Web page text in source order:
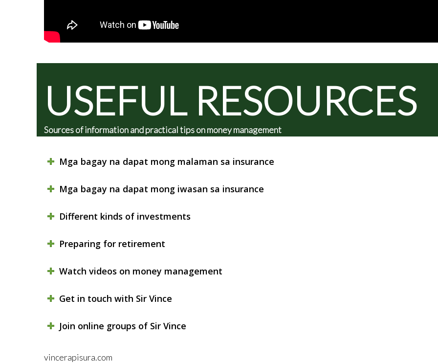
USEFUL RESOURCES
Sources of information and practical tips on money management
Mga bagay na dapat mong malaman sa insurance
Mga bagay na dapat mong iwasan sa insurance
Different kinds of investments
Preparing for retirement
Watch videos on money management
Get in touch with Sir Vince
Join online groups of Sir Vince
vincerapisura.com